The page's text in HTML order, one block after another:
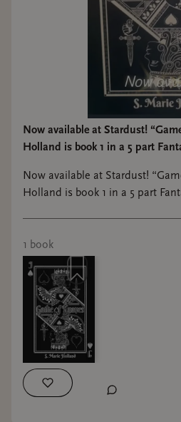
Now available at Stardust!
Holland is book 1 in a 5 part
Now available at Stardust! “Game of Knaves” by S. Marie
Holland is book 1 in a 5 part Fantasy series in a world based
#bookstore #booklover
1 book